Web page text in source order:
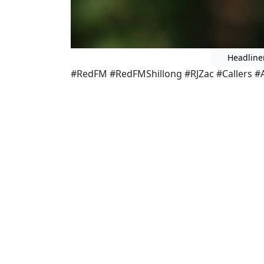
#RedFM #RedFMShillong #RJZac #Callers